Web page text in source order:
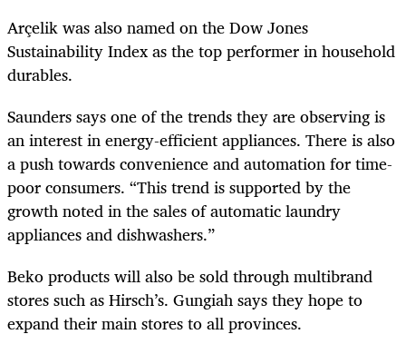
Arçelik was also named on the Dow Jones
Sustainability Index as the top performer in household
durables.
Saunders says one of the trends they are observing is
an interest in energy-efficient appliances. There is also
a push towards convenience and automation for time-
poor consumers. “This trend is supported by the
growth noted in the sales of automatic laundry
appliances and dishwashers.”
Beko products will also be sold through multibrand
stores such as Hirsch’s. Gungiah says they hope to
expand their main stores to all provinces.